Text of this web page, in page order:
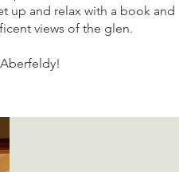
up and relax with a book and
views of the glen.